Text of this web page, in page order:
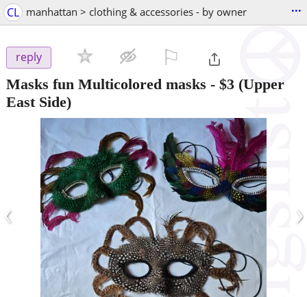
CL manhattan > clothing & accessories - by owner ...
reply
Masks fun Multicolored masks - $3 (Upper
East Side)
‹ ›